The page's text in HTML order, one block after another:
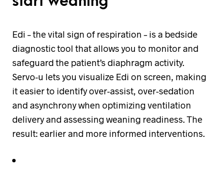
Edi – the vital sign of respiration – is a bedside
diagnostic tool that allows you to monitor and
safeguard the patient’s diaphragm activity.
Servo-u lets you visualize Edi on screen, making
it easier to identify over-assist, over-sedation
and asynchrony when optimizing ventilation
delivery and assessing weaning readiness. The
result: earlier and more informed interventions.